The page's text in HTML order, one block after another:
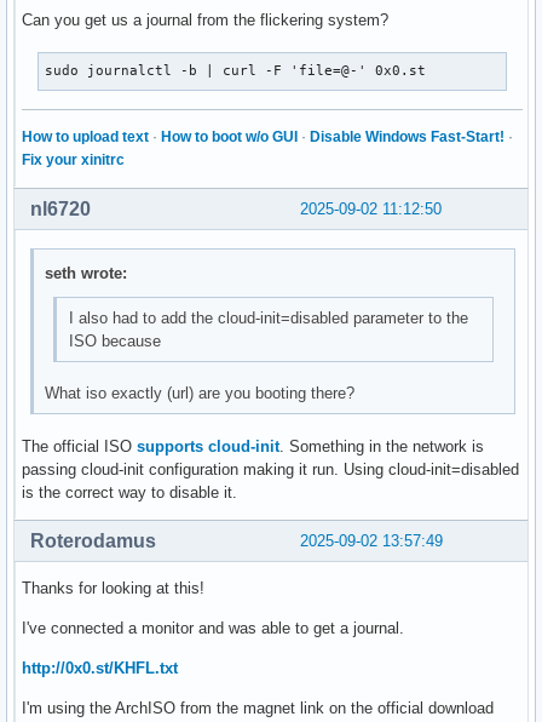
Can you get us a journal from the flickering system?
sudo journalctl -b | curl -F 'file=@-' 0x0.st
How to upload text · How to boot w/o GUI · Disable Windows Fast-Start! ·
Fix your xinitrc
2025-09-02 11:12:50
nl6720
seth wrote:
I also had to add the cloud-init=disabled parameter to the
ISO because
What iso exactly (url) are you booting there?
The official ISO supports cloud-init. Something in the network is
passing cloud-init configuration making it run. Using cloud-init=disabled
is the correct way to disable it.
2025-09-02 13:57:49
Roterodamus
Thanks for looking at this!
I've connected a monitor and was able to get a journal.
http://0x0.st/KHFL.txt
I'm using the ArchISO from the magnet link on the official download